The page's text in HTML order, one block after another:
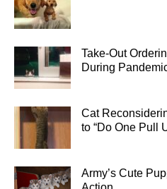
Take-Out
During
Cat
to “Do One Pull
Army’s Cute